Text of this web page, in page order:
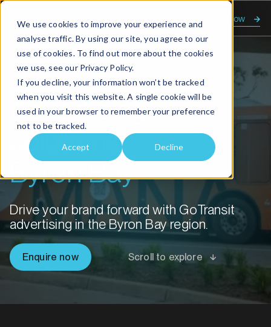
We use cookies to improve your experience and
analyse traffic. By using our site, you agree to our
use of cookies. To find out more about the cookies
we use, see our Privacy Policy.
If you decline, your information won’t be tracked
when you visit this website. A single cookie will be
used in your browser to remember your preference
not to be tracked.
Accept Decline
Enquire now
Home Advertising solutions Byron Bay
Advertising
solutions
Byron Bay
Drive your brand forward with GoTransit
advertising in the Byron Bay region.
Enquire now Scroll to explore